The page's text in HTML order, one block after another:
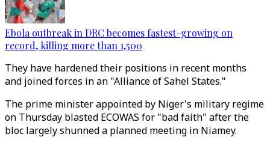
Ebola outbreak in DRC becomes fastest-growing on
record, killing more than 1,500
They have hardened their positions in recent months
and joined forces in an "Alliance of Sahel States."
The prime minister appointed by Niger's military regime
on Thursday blasted ECOWAS for "bad faith" after the
bloc largely shunned a planned meeting in Niamey.